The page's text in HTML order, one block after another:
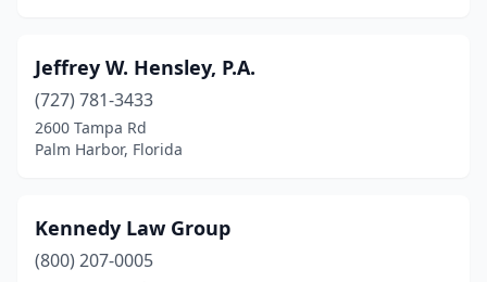
Jeffrey W. Hensley, P.A.
(727) 781-3433
2600 Tampa Rd
Palm Harbor, Florida
Kennedy Law Group
(800) 207-0005